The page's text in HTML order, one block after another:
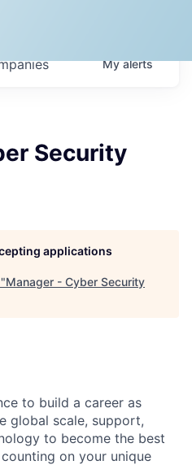
Myalerts
Security
applications
Manager - Cyber Security
to build a career as
global scale, support,
to become the best
on your unique